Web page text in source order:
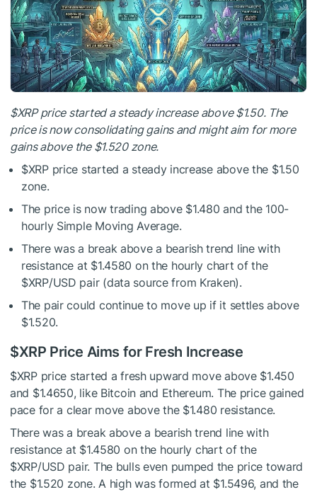
$XRPprice started a steady increase above $1.50. The
price is now consolidating gains and might aim for more
gains above the $1.520 zone.
$XRPprice started a steady increase above the $1.50
zone.
The price is now trading above $1.480 and the 100-
hourly Simple Moving Average.
There was a break above a bearish trend line with
resistance at $1.4580 on the hourly chart of the
$XRP/USD pair (data source from Kraken).
The pair could continue to move up if it settles above
$1.520.
$XRP Price Aims for Fresh Increase
$XRPprice started a fresh upward move above $1.450
and $1.4650, like Bitcoin and Ethereum. The price gained
pace for a clear move above the $1.480 resistance.
There was a break above a bearish trend line with
resistance at $1.4580 on the hourly chart of the
$XRP/USD pair. The bulls even pumped the price toward
the $1.520 zone. A high was formed at $1.5496, and the